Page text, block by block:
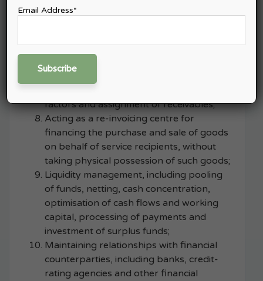
for taking positions in financial
currencies specified by IFSCA;
Factoring and forfaiting, subject to
factors and assignment of receivables;
Acting as a re-invoicing centre for
financing the purchase and sale of goods
on behalf of service recipients, without
taking physical possession of such goods;
Liquidity management, including pooling
of funds, netting, cash concentration,
optimisation of cash flows and working
capital, processing of payments and
investment of surplus funds;
Maintaining relationships with financial
counterparties, including banks, credit-
rating agencies and other financial
Email Address*